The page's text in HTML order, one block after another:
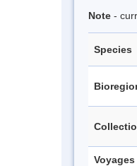
Note -
Species
Voyages